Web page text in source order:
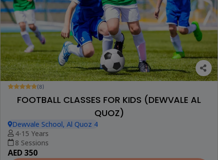
(8)
FOOTBALL CLASSES FOR KIDS (DEWVALE AL
QUOZ)
Dewvale School, Al Quoz 4
4-15 Years
8 Sessions
AED 350